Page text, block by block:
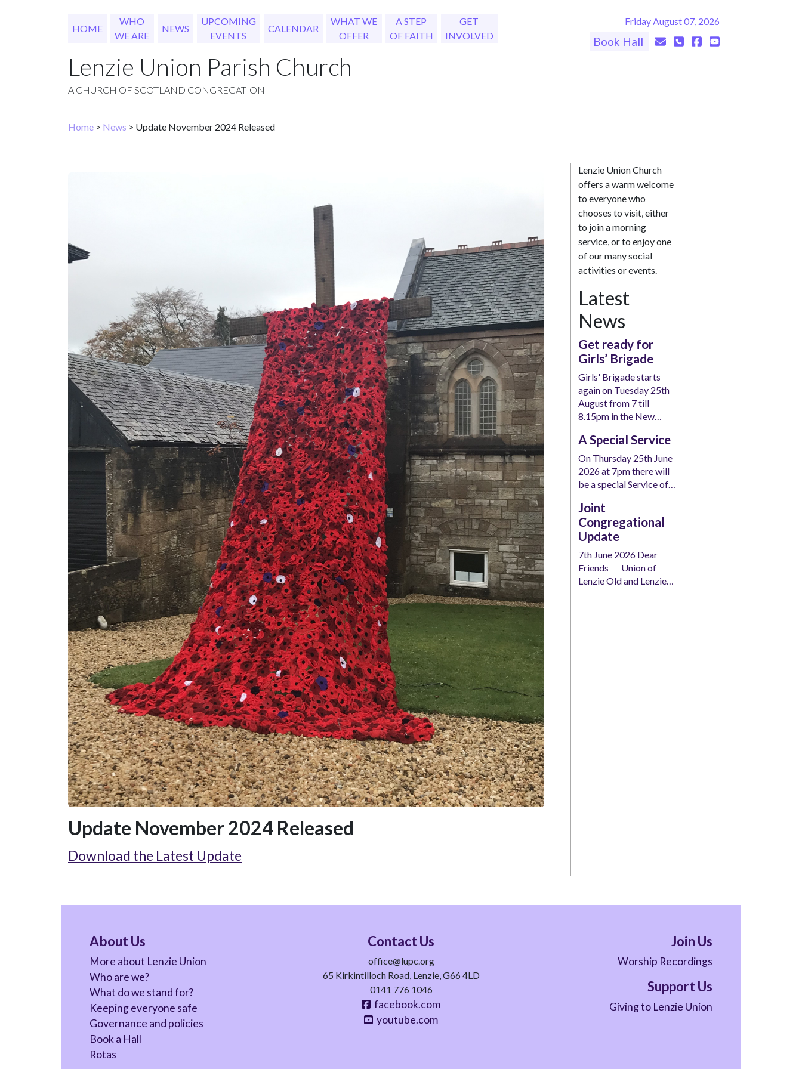
HOME
WHO
WE ARE
NEWS
UPCOMING
EVENTS
CALENDAR
WHAT WE
OFFER
A STEP
OF FAITH
GET
INVOLVED
Friday August 07, 2026
Book Hall
Lenzie Union Parish Church
A CHURCH OF SCOTLAND CONGREGATION
Home > News > Update November 2024 Released
Update November 2024 Released
Download the Latest Update
Lenzie Union Church
offers a warm welcome
to everyone who
chooses to visit, either
to join a morning
service, or to enjoy one
of our many social
activities or events.
Latest
News
Get ready for
Girls’ Brigade
Girls' Brigade starts
again on Tuesday 25th
August from 7 till
8.15pm in the New…
A Special Service
On Thursday 25th June
2026 at 7pm there will
be a special Service of…
Joint
Congregational
Update
7th June 2026 Dear
Friends Union of
Lenzie Old and Lenzie…
About Us
More about Lenzie Union
Who are we?
What do we stand for?
Keeping everyone safe
Governance and policies
Book a Hall
Rotas
Contact Us
office@lupc.org
65 Kirkintilloch Road, Lenzie, G66 4LD
0141 776 1046
facebook.com
youtube.com
Join Us
Worship Recordings
Support Us
Giving to Lenzie Union